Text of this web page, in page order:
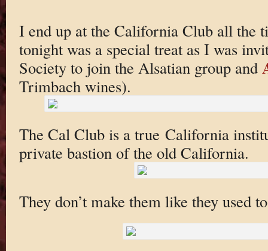
I end up at the California Club all the
tonight was a special treat as I was
Society to join the Alsatian group and
Trimbach wines).
The Cal Club is a true California
private bastion of the old California.
They don’t make them like they used